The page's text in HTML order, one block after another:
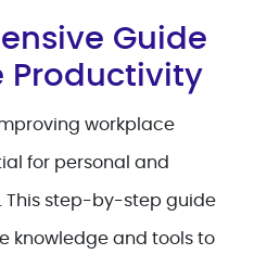
Guide
Productivity
workplace
for personal and
This step-by-step guide
knowledge and tools to